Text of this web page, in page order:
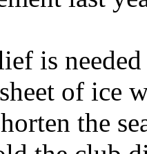
is
of ice
the